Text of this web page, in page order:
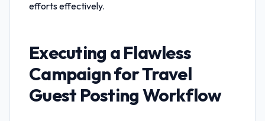
efforts effectively.
Executing a Flawless
Campaign forTravel
Guest Posting Workflow